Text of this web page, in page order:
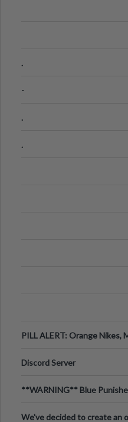
.
-
.
.
PILL ALERT: Orange Nikes,
Discord Server
**WARNING** Blue
We've decided to create an